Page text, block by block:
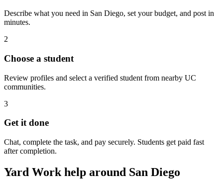
Describe what you need in San Diego, set your budget, and post in
minutes.
2
Choose a student
Review profiles and select a verified student from nearby UC
communities.
3
Get it done
Chat, complete the task, and pay securely. Students get paid fast
after completion.
Yard Work help around San Diego